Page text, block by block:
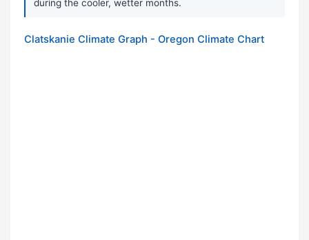
during the cooler, wetter months.
Clatskanie Climate Graph - Oregon Climate Chart